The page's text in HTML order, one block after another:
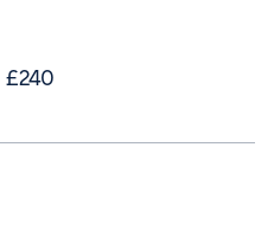
£240